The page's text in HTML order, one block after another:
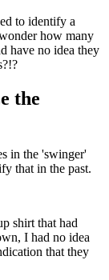
to identify a
how many
have no idea they
the
in the 'swinger'
that in the past.
shirt that had
I had no idea
that they